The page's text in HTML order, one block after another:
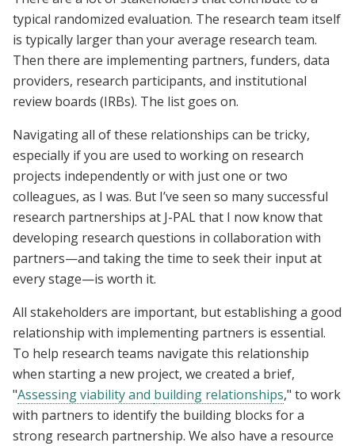
typical randomized evaluation. The research team itself
is typically larger than your average research team.
Then there are implementing partners, funders, data
providers, research participants, and institutional
review boards (IRBs). The list goes on.
Navigating all of these relationships can be tricky,
especially if you are used to working on research
projects independently or with just one or two
colleagues, as I was. But I’ve seen so many successful
research partnerships at J-PAL that I now know that
developing research questions in collaboration with
partners—and taking the time to seek their input at
every stage—is worth it.
All stakeholders are important, but establishing a good
relationship with implementing partners is essential.
To help research teams navigate this relationship
when starting a new project, we created a brief,
"Assessing viability and building relationships," to work
with partners to identify the building blocks for a
strong research partnership. We also have a resource